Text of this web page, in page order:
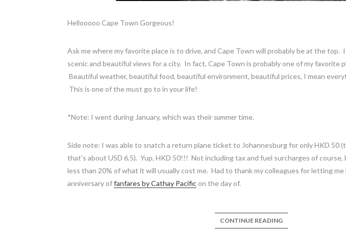
Hellooooo Cape Town Gorgeous!
Ask me where my favorite place is to drive, and Cape Town will probably be at the top.
scenic and beautiful views for a city. In fact, Cape Town is probably one of my favorite
Beautiful weather, beautiful food, beautiful environment, beautiful prices, I mean
This is one of the must go to in your life!
*Note: I went during January, which was theirsummertime.
Side note: I was able to snatch a return plane ticket to Johannesburg for only HKD 50
that’s about USD 6.5). Yup, HKD 50!!! Not including tax and fuel surcharges of
less than 20% of what it will usually cost me. Had to thank my colleagues for letting
anniversary offanfares by Cathay Pacific on the day of.
CONTINUE READING